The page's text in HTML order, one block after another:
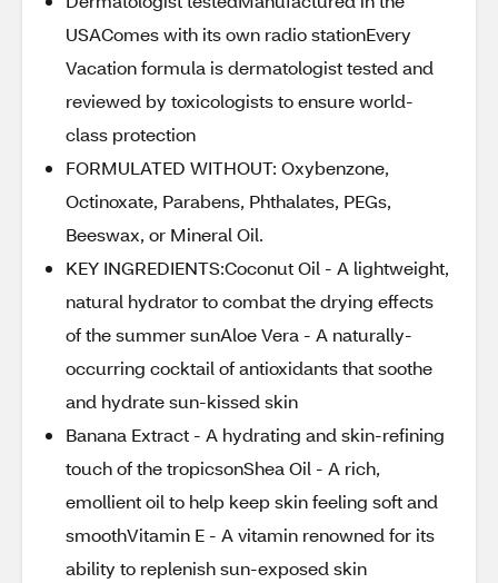
USAComes with its own radio stationEvery
Vacation formula is dermatologist tested and
reviewed by toxicologists to ensure world-
class protection
FORMULATED WITHOUT: Oxybenzone,
Octinoxate, Parabens, Phthalates, PEGs,
Beeswax, or Mineral Oil.
KEY INGREDIENTS:Coconut Oil - A lightweight,
natural hydrator to combat the drying effects
of the summer sunAloe Vera - A naturally-
occurring cocktail of antioxidants that soothe
and hydrate sun-kissed skin
Banana Extract - A hydrating and skin-refining
touch of the tropicsonShea Oil - A rich,
emollient oil to help keep skin feeling soft and
smoothVitamin E - A vitamin renowned for its
ability to replenish sun-exposed skin